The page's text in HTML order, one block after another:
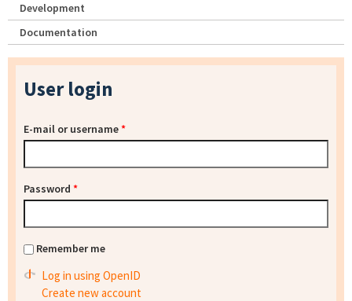
Development
Documentation
User login
E-mail or username*
Password *
Remember me
Log in using OpenID
Create new account